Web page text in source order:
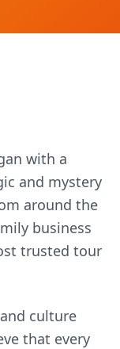
with a
and mystery
around the
business
trusted tour
culture
that every